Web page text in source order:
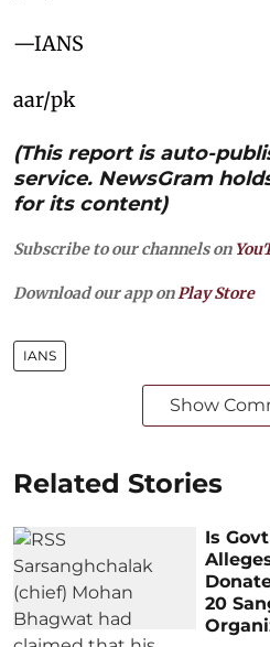
—IANS
aar/pk
(This report is auto-
service. NewsGram
for its content)
Subscribe to our channels on
Download our app on Play Store
IANS
Show
Related Stories
Is
20